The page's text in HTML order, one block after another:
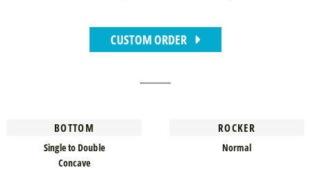
CUSTOM ORDER
BOTTOM
Single to Double
Concave
ROCKER
Normal